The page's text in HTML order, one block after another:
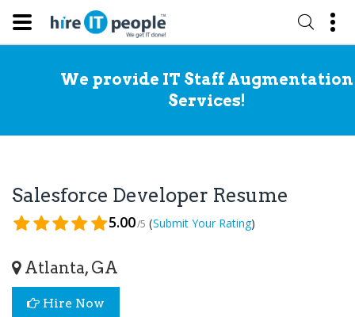
We provide IT Staff Augmentation
Services!
Salesforce Developer Resume
5.00/5 (Submit Your Rating)
Atlanta, GA
Hire Now